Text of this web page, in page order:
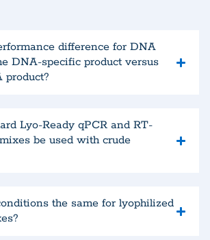
difference for DNA
DNA-specific product versus
Lyo-Ready qPCR and RT-
be used with crude
the same for lyophilized